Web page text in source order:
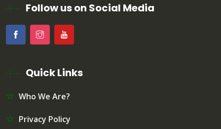
Follow us on Social Media
Quick Links
Who We Are?
Privacy Policy